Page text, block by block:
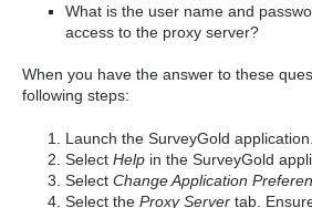
What is the user name and
access to the proxy server?
When you have the answer to these
following steps:
Launch the SurveyGold application.
SelectHelp in the SurveyGold
SelectChange Application
Select theProxy Server tab.